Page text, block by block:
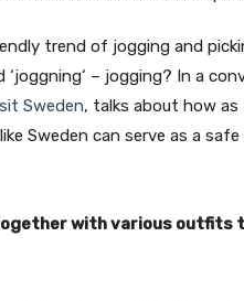
trend of jogging and
‘joggning‘ – jogging? In a
Sweden, talks about how
Sweden can serve as a
with various